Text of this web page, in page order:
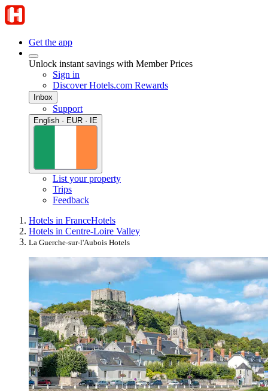
Get the app
Unlock instant savings with Member Prices
Sign in
Discover Hotels.com Rewards
Inbox
Support
English · EUR · IE
List your property
Trips
Feedback
Hotels in FranceHotels
Hotels in Centre-Loire Valley
La Guerche-sur-l'Aubois Hotels